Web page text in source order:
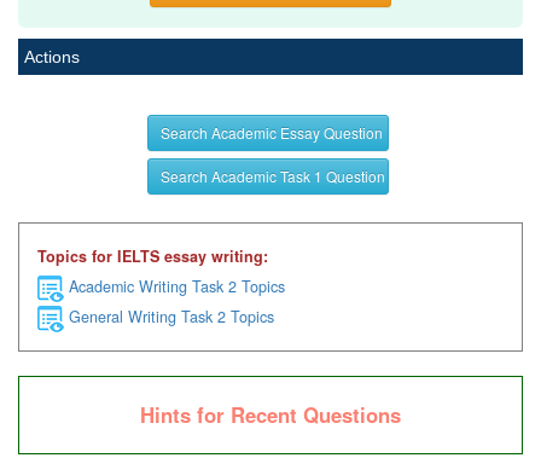
Actions
Search Academic Essay Question
Search Academic Task 1 Question
Topics for IELTS essay writing:
Academic Writing Task 2 Topics
General Writing Task 2 Topics
Hints for Recent Questions